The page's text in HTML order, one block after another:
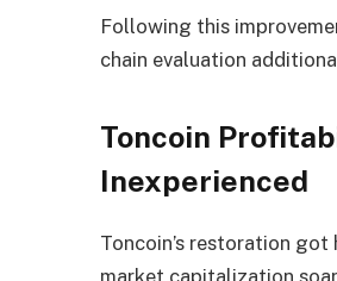
Following this
chain evaluation
Toncoin
Inexperienced
Toncoin’s restoration